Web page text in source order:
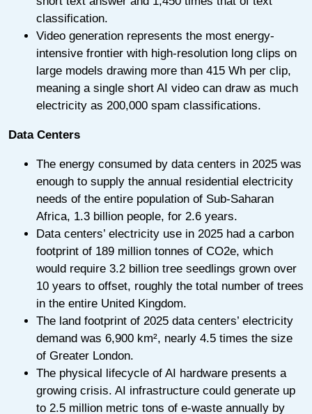
classification.
Video generation represents the most energy-
intensive frontier with high-resolution long clips on
large models drawing more than 415 Wh per clip,
meaning a single short AI video can draw as much
electricity as 200,000 spam classifications.
Data Centers
The energy consumed by data centers in 2025 was
enough to supply the annual residential electricity
needs of the entire population of Sub-Saharan
Africa, 1.3 billion people, for 2.6 years.
Data centers’ electricity use in 2025 had a carbon
footprint of 189 million tonnes of CO2e, which
would require 3.2 billion tree seedlings grown over
10 years to offset, roughly the total number of trees
in the entire United Kingdom.
The land footprint of 2025 data centers’ electricity
demand was 6,900 km², nearly 4.5 times the size
of Greater London.
The physical lifecycle of AI hardware presents a
growing crisis. AI infrastructure could generate up
to 2.5 million metric tons of e-waste annually by